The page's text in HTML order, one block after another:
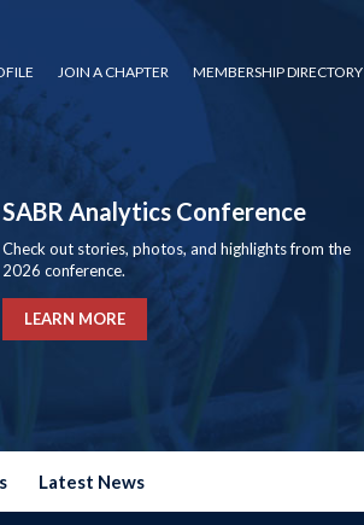
JOIN A CHAPTER MEMBERSHIP DIRECTORY
SABR Analytics Conference
Check out stories, photos, and highlights from the
2026 conference.
LEARN MORE
Latest News